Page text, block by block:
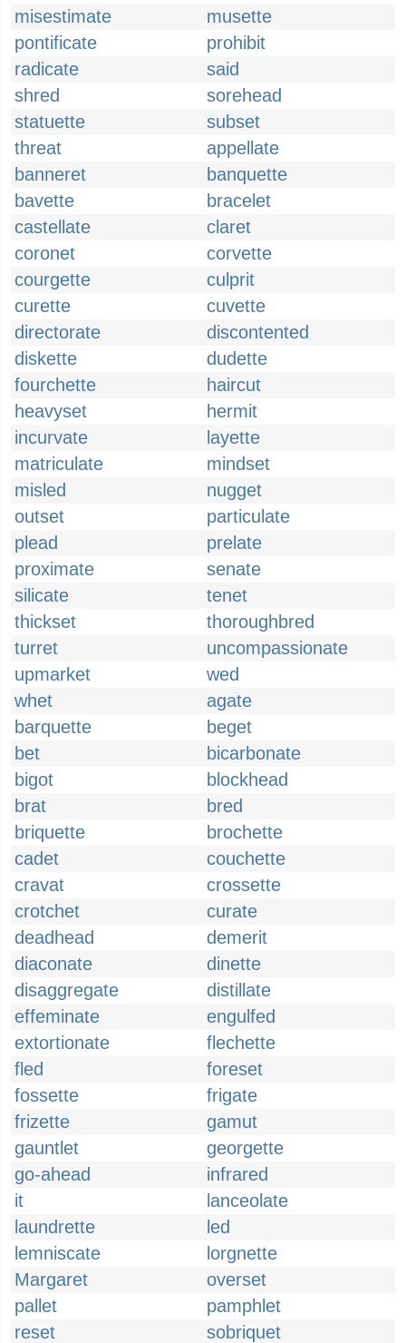
misestimate
musette
pontificate
prohibit
radicate
said
shred
sorehead
statuette
subset
threat
appellate
banneret
banquette
bavette
bracelet
castellate
claret
coronet
corvette
courgette
culprit
curette
cuvette
directorate
discontented
diskette
dudette
fourchette
haircut
heavyset
hermit
incurvate
layette
matriculate
mindset
misled
nugget
outset
particulate
plead
prelate
proximate
senate
silicate
tenet
thickset
thoroughbred
turret
uncompassionate
upmarket
wed
whet
agate
barquette
beget
bet
bicarbonate
bigot
blockhead
brat
bred
briquette
brochette
cadet
couchette
cravat
crossette
crotchet
curate
deadhead
demerit
diaconate
dinette
disaggregate
distillate
effeminate
engulfed
extortionate
flechette
fled
foreset
fossette
frigate
frizette
gamut
gauntlet
georgette
go-ahead
infrared
it
lanceolate
laundrette
led
lemniscate
lorgnette
Margaret
overset
pallet
pamphlet
reset
sobriquet